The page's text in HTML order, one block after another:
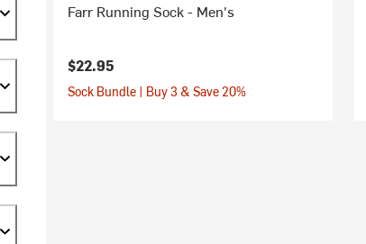
Farr Running Sock - Men's
$22.95
Sock Bundle | Buy 3 & Save 20%